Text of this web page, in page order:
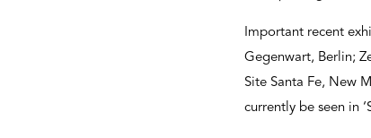
Important recent
Gegenwart, Berlin;
Site Santa Fe, New
currently be seen in